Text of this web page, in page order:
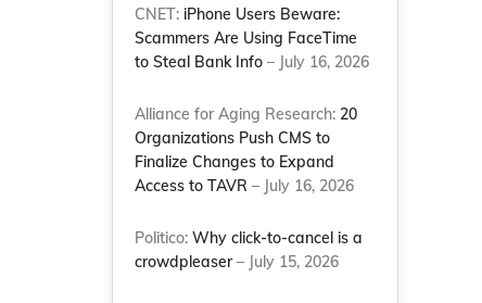
CNET: iPhone Users Beware:
Scammers Are Using FaceTime
to Steal Bank Info – July 16, 2026
Alliance for Aging Research: 20
Organizations Push CMS to
Finalize Changes to Expand
Access to TAVR – July 16, 2026
Politico:Why click-to-cancel is a
crowdpleaser– July 15, 2026